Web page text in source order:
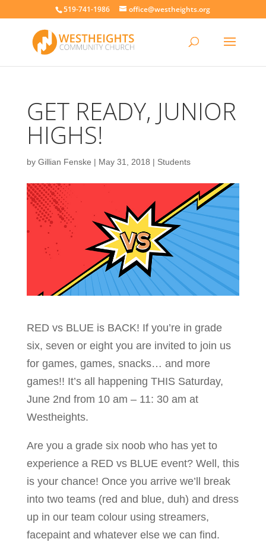
519-741-1986 office@westheights.org
GET READY, JUNIOR
HIGHS!
by Gillian Fenske | May 31, 2018 | Students
RED vs BLUE is BACK! If you’re in grade
six, seven or eight you are invited to join us
for games, games, snacks… and more
games!! It’s all happening THIS Saturday,
June 2nd from 10 am – 11: 30 am at
Westheights.
Are you a grade six noob who has yet to
experience a RED vs BLUE event? Well, this
is your chance! Once you arrive we’ll break
into two teams (red and blue, duh) and dress
up in our team colour using streamers,
facepaint and whatever else we can find.